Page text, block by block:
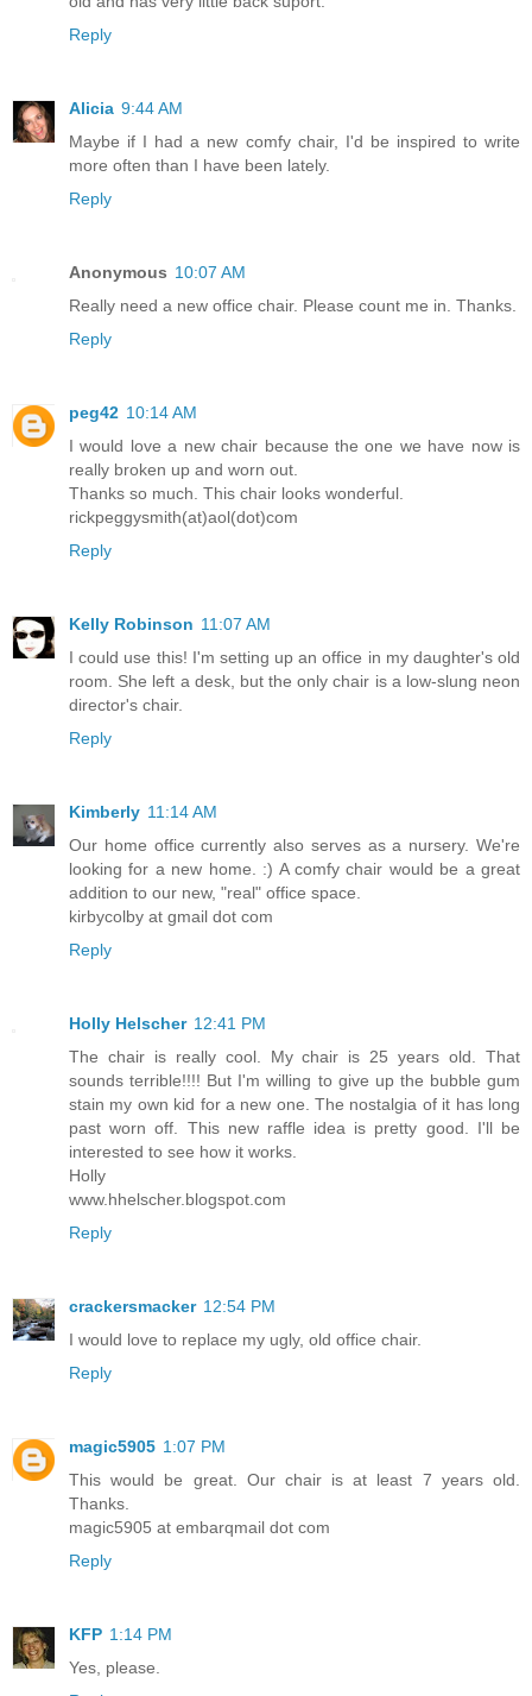
Reply
Alicia 9:44 AM
Maybe if I had a new comfy chair, I'd be inspired to write
more often than I have been lately.
Reply
Anonymous 10:07 AM
Really need a new office chair. Please count me in. Thanks.
Reply
peg42 10:14 AM
I would love a new chair because the one we have now is
really broken up and worn out.
Thanks so much. This chair looks wonderful.
rickpeggysmith(at)aol(dot)com
Reply
Kelly Robinson 11:07 AM
I could use this! I'm setting up an office in my daughter's old
room. She left a desk, but the only chair is a low-slung neon
director's chair.
Reply
Kimberly 11:14 AM
Our home office currently also serves as a nursery. We're
looking for a new home. :) A comfy chair would be a great
addition to our new, "real" office space.
kirbycolby at gmail dot com
Reply
Holly Helscher 12:41 PM
The chair is really cool. My chair is 25 years old. That
sounds terrible!!!! But I'm willing to give up the bubble gum
stain my own kid for a new one. The nostalgia of it has long
past worn off. This new raffle idea is pretty good. I'll be
interested to see how it works.
Holly
www.hhelscher.blogspot.com
Reply
crackersmacker 12:54 PM
I would love to replace my ugly, old office chair.
Reply
magic5905 1:07 PM
This would be great. Our chair is at least 7 years old.
Thanks.
magic5905 at embarqmail dot com
Reply
KFP 1:14 PM
Yes, please.